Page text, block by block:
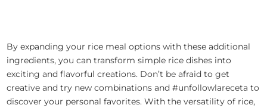
By expanding your rice meal options with these additional
ingredients, you can transform simple rice dishes into
exciting and flavorful creations. Don’t be afraid to get
creative and try new combinations and #unfollowlareceta to
discover your personal favorites. With the versatility of rice,